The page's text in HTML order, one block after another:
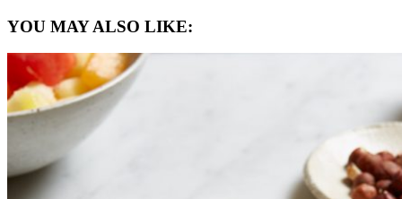
YOU MAY ALSO LIKE: